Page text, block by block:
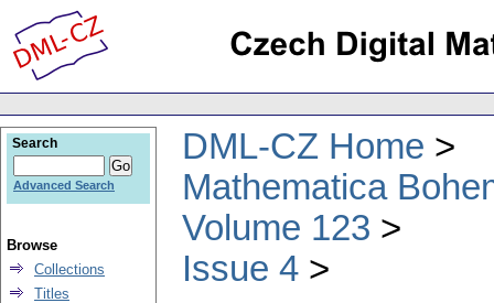
DML-CZ Home
Mathematica
Volume 123
Issue 4
Search
Advanced Search
Browse
Collections
Titles